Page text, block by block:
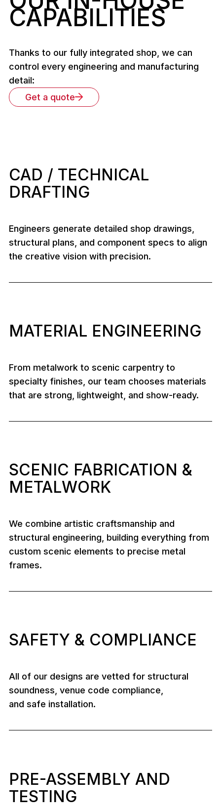
CAPABILITIES
Thanks to our fully integrated shop, we can
control every engineering and manufacturing
detail:
Get a quote
CAD / TECHNICAL
DRAFTING
Engineers generate detailed shop drawings,
structural plans, and component specs to align
the creative vision with precision.
MATERIAL ENGINEERING
From metalwork to scenic carpentry to
specialty finishes, our team chooses materials
that are strong, lightweight, and show-ready.
SCENIC FABRICATION &
METALWORK
We combine artistic craftsmanship and
structural engineering, building everything from
custom scenic elements to precise metal
frames.
SAFETY & COMPLIANCE
All of our designs are vetted for structural
soundness, venue code compliance,
and safe installation.
PRE-ASSEMBLY AND
TESTING